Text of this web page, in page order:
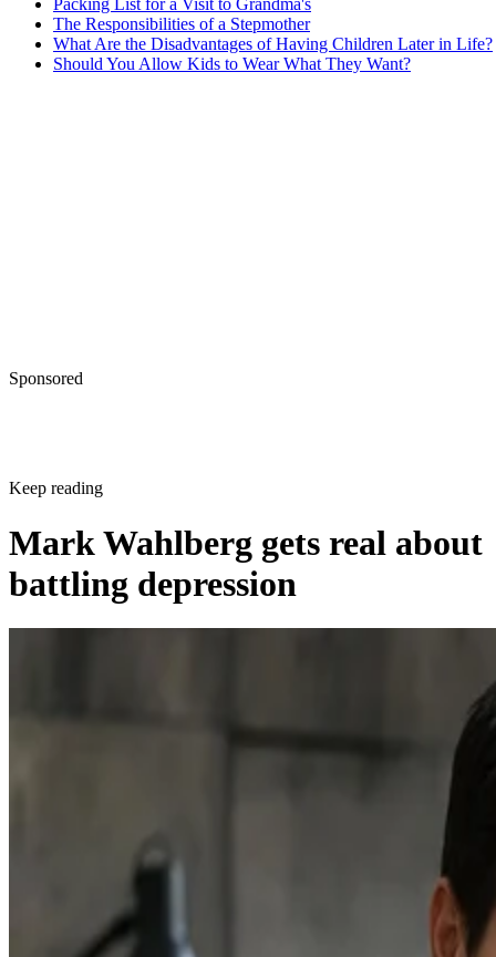
Packing List for a Visit to Grandma's
The Responsibilities of a Stepmother
What Are the Disadvantages of Having Children Later in Life?
Should You Allow Kids to Wear What They Want?
Sponsored
Keep reading
Mark Wahlberg gets real about
battling depression